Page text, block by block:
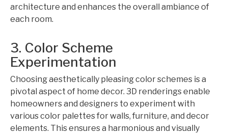
architecture and enhances the overall ambiance of
each room.
3. Color Scheme
Experimentation
Choosing aesthetically pleasing color schemes is a
pivotal aspect of home decor. 3D renderings enable
homeowners and designers to experiment with
various color palettes for walls, furniture, and decor
elements. This ensures a harmonious and visually